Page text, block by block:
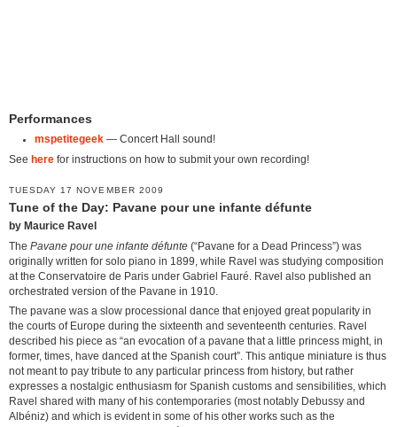
Performances
mspetitegeek— Concert Hall sound!
See here for instructions on how to submit your own recording!
TUESDAY 17 NOVEMBER 2009
Tune of the Day: Pavane pour une infante défunte
by Maurice Ravel
The Pavane pour une infante défunte (“Pavane for a Dead Princess”) was
originally written for solo piano in 1899, while Ravel was studying composition
at the Conservatoire de Paris under Gabriel Fauré. Ravel also published an
orchestrated version of the Pavane in 1910.
The pavane was a slow processional dance that enjoyed great popularity in
the courts of Europe during the sixteenth and seventeenth centuries. Ravel
described his piece as “an evocation of a pavane that a little princess might, in
former, times, have danced at the Spanish court”. This antique miniature is thus
not meant to pay tribute to any particular princess from history, but rather
expresses a nostalgic enthusiasm for Spanish customs and sensibilities, which
Ravel shared with many of his contemporaries (most notably Debussy and
Albéniz) and which is evident in some of his other works such as the